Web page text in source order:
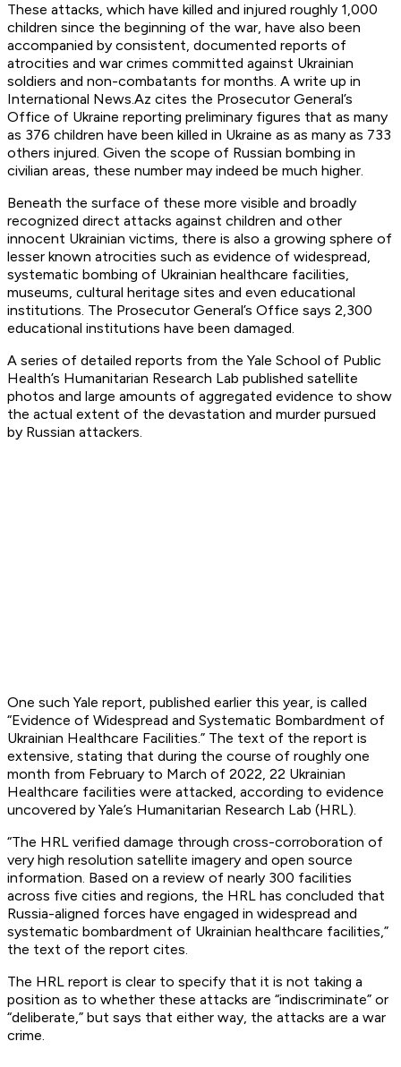
These attacks, which have killed and injured roughly 1,000
children since the beginning of the war, have also been
accompanied by consistent, documented reports of
atrocities and war crimes committed against Ukrainian
soldiers and non-combatants for months. A write up in
International News.Az cites the Prosecutor General’s
Office of Ukraine reporting preliminary figures that as many
as 376 children have been killed in Ukraine as as many as 733
others injured. Given the scope of Russian bombing in
civilian areas, these number may indeed be much higher.
Beneath the surface of these more visible and broadly
recognized direct attacks against children and other
innocent Ukrainian victims, there is also a growing sphere of
lesser known atrocities such as evidence of widespread,
systematic bombing of Ukrainian healthcare facilities,
museums, cultural heritage sites and even educational
institutions. The Prosecutor General’s Office says 2,300
educational institutions have been damaged.
A series of detailed reports from the Yale School of Public
Health’s Humanitarian Research Lab published satellite
photos and large amounts of aggregated evidence to show
the actual extent of the devastation and murder pursued
by Russian attackers.
One such Yale report, published earlier this year, is called
“Evidence of Widespread and Systematic Bombardment of
Ukrainian Healthcare Facilities.” The text of the report is
extensive, stating that during the course of roughly one
month from February to March of 2022, 22 Ukrainian
Healthcare facilities were attacked, according to evidence
uncovered by Yale’s Humanitarian Research Lab (HRL).
“The HRL verified damage through cross-corroboration of
very high resolution satellite imagery and open source
information. Based on a review of nearly 300 facilities
across five cities and regions, the HRL has concluded that
Russia-aligned forces have engaged in widespread and
systematic bombardment of Ukrainian healthcare facilities,”
the text of the report cites.
The HRL report is clear to specify that it is not taking a
position as to whether these attacks are “indiscriminate” or
“deliberate,” but says that either way, the attacks are a war
crime.